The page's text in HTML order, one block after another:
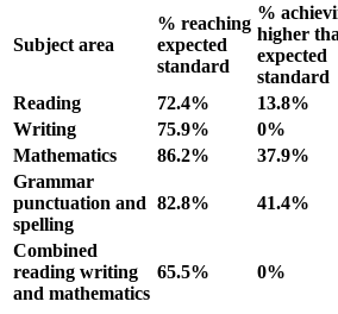
Subject area
% reaching
expected
standard
%
higher
expected
standard
Reading
72.4% 13.8%
Writing
75.9% 0%
Mathematics
86.2% 37.9%
Grammar
punctuation and
spelling
82.8% 41.4%
Combined
reading writing
and mathematics
65.5% 0%